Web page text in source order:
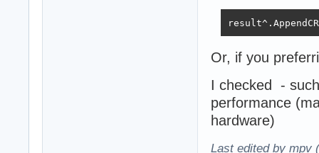
Or, if you
I checked -
performance
hardware)
Last edited by mpv